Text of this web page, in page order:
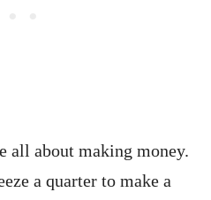
all about making money.
a quarter to make a